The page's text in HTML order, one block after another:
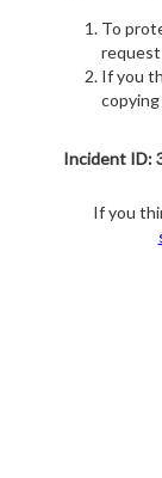
To
If you
Incident ID:
If you